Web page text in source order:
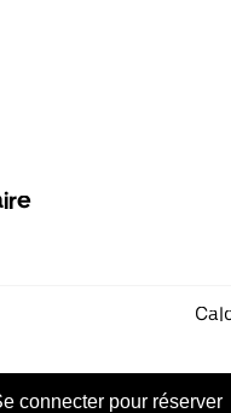
connecter pour réserver